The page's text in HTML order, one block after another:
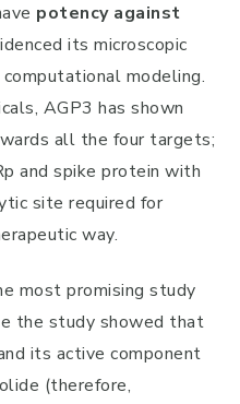
potency against
its microscopic
modeling.
AGP3 has shown
all the four targets;
and spike protein with
site required for
way.
most promising study
the study showed that
its active component
(therefore,